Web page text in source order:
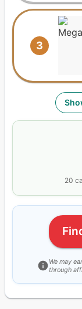
3
20
We may
through